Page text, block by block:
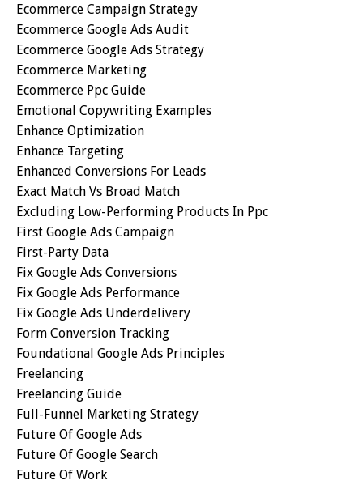
Ecommerce Campaign Strategy
Ecommerce Google Ads Audit
Ecommerce Google Ads Strategy
Ecommerce Marketing
Ecommerce Ppc Guide
Emotional Copywriting Examples
Enhance Optimization
Enhance Targeting
Enhanced Conversions For Leads
Exact Match Vs Broad Match
Excluding Low-Performing Products In Ppc
First Google Ads Campaign
First-Party Data
Fix Google Ads Conversions
Fix Google Ads Performance
Fix Google Ads Underdelivery
Form Conversion Tracking
Foundational Google Ads Principles
Freelancing
Freelancing Guide
Full-Funnel Marketing Strategy
Future Of Google Ads
Future Of Google Search
Future Of Work